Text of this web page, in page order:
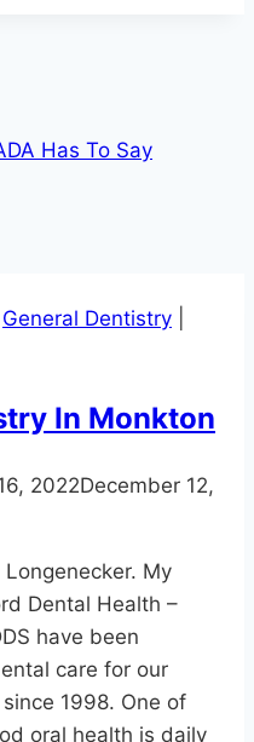
Has To Say
General Dentistry
In Monkton
2022December 12,
My
Dental Health –
have been
care for our
1998. One of
oral health is daily